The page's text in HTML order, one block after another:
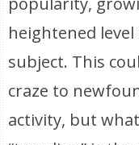
heightened
subject. This
craze to
activity, but